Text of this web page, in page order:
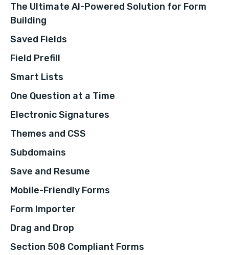
The Ultimate AI-Powered Solution for Form
Building
Saved Fields
Field Prefill
Smart Lists
One Question at a Time
Electronic Signatures
Themes and CSS
Subdomains
Save and Resume
Mobile-Friendly Forms
Form Importer
Drag and Drop
Section 508 Compliant Forms